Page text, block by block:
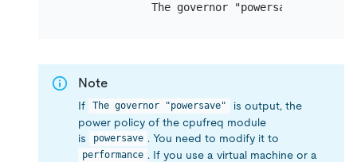
Note
If The governor "powersave"
is output, the
power policy of the cpufreq module
is
powersave . You need to modify it to
performance . If you use a virtual machine or a